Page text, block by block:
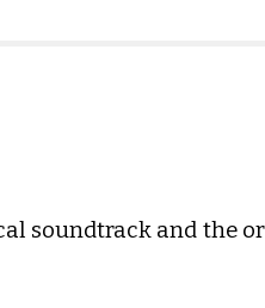
soundtrack and the